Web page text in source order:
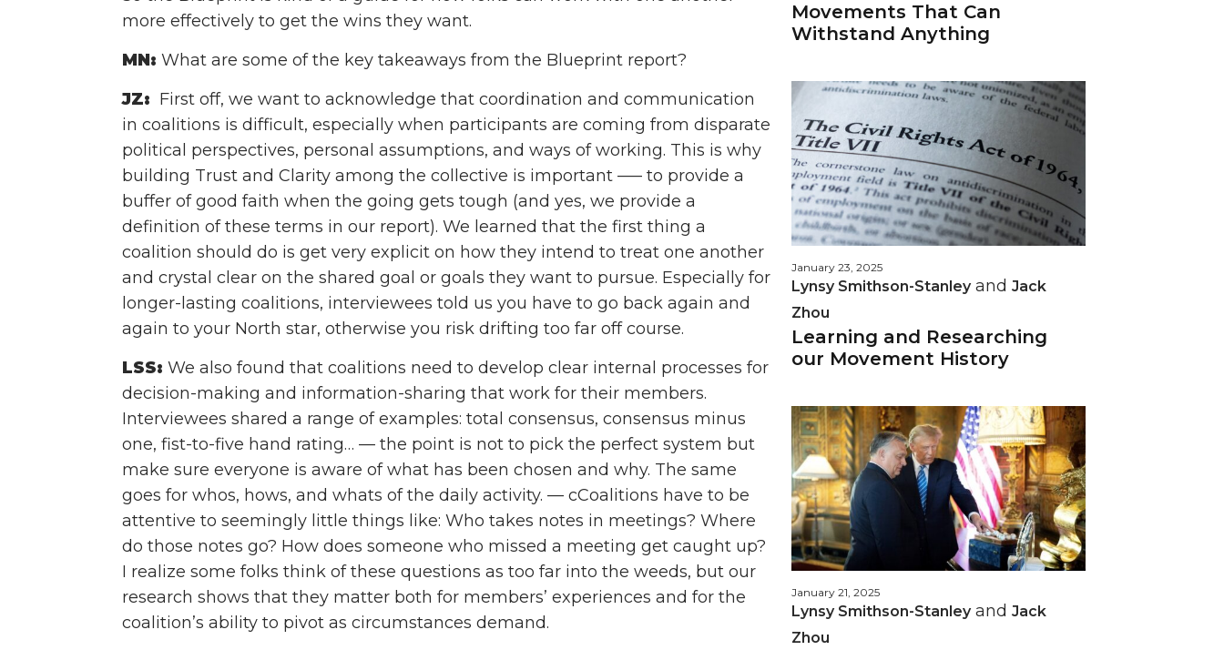
more effectively to get the wins they want.
MN:What are some of the key takeaways from the Blueprint report?
JZ: First off, we want to acknowledge that coordination and communication
in coalitions is difficult, especially when participants are coming from disparate
political perspectives, personal assumptions, and ways of working. This is why
building Trust and Clarity among the collective is important ––– to provide a
buffer of good faith when the going gets tough (and yes, we provide a
definition of these terms in our report). We learned that the first thing a
coalition should do is get very explicit on how they intend to treat one another
and crystal clear on the shared goal or goals they want to pursue. Especially for
longer-lasting coalitions, interviewees told us you have to go back again and
again to your North star, otherwise you risk drifting too far off course.
LSS: We also found that coalitions need to develop clear internal processes for
decision-making and information-sharing that work for their members.
Interviewees shared a range of examples: total consensus, consensus minus
one, fist-to-five hand rating… — the point is not to pick the perfect system but
make sure everyone is aware of what has been chosen and why. The same
goes for whos, hows, and whats of the daily activity. — cCoalitions have to be
attentive to seemingly little things like: Who takes notes in meetings? Where
do those notes go? How does someone who missed a meeting get caught up?
I realize some folks think of these questions as too far into the weeds, but our
research shows that they matter both for members’ experiences and for the
coalition’s ability to pivot as circumstances demand.
Movements That Can
Withstand Anything
January 23, 2025
Lynsy Smithson-Stanley and Jack
Zhou
Learning and Researching
our Movement History
January 21, 2025
Lynsy Smithson-Stanley and Jack
Zhou